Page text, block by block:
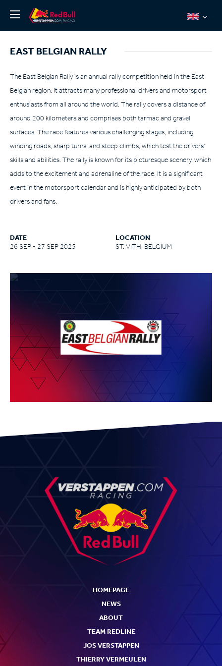
About
Team Redline
Jos Verstappen
Chris Lulham
Pro Simulation
Shop
Tickets
EAST BELGIAN RALLY
The East Belgian Rally is an annual rally competition held in the East
Belgian region. It attracts many professional drivers and motorsport
enthusiasts from all around the world. The rally covers a distance of
around 200 kilometers and comprises both tarmac and gravel
surfaces. The race features various challenging stages, including
winding roads, sharp turns, and steep climbs, which test the drivers’
skills and abilities. The rally is known for its picturesque scenery, which
adds to the excitement and adrenaline of the race. It is a significant
event in the motorsport calendar and is highly anticipated by both
drivers and fans.
DATE
26 SEP - 27 SEP 2025
LOCATION
ST. VITH, BELGIUM
HOMEPAGE
NEWS
ABOUT
TEAM REDLINE
JOS VERSTAPPEN
THIERRY VERMEULEN